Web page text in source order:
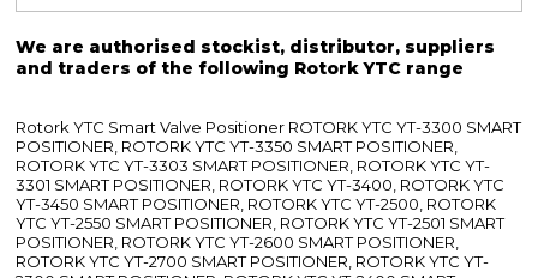
We are authorised stockist, distributor, suppliers
and traders of the following Rotork YTC range
Rotork YTC Smart Valve Positioner ROTORK YTC YT-3300 SMART
POSITIONER, ROTORK YTC YT-3350 SMART POSITIONER,
ROTORK YTC YT-3303 SMART POSITIONER, ROTORK YTC YT-
3301 SMART POSITIONER, ROTORK YTC YT-3400, ROTORK YTC
YT-3450 SMART POSITIONER, ROTORK YTC YT-2500, ROTORK
YTC YT-2550 SMART POSITIONER, ROTORK YTC YT-2501 SMART
POSITIONER, ROTORK YTC YT-2600 SMART POSITIONER,
ROTORK YTC YT-2700 SMART POSITIONER, ROTORK YTC YT-